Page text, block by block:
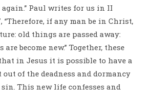
again.” Paul writes for us in II
“Therefore, if any man be in Christ,
old things are passed away:
become new.” Together, these
in Jesus it is possible to have a
of the deadness and dormancy
This new life confesses and